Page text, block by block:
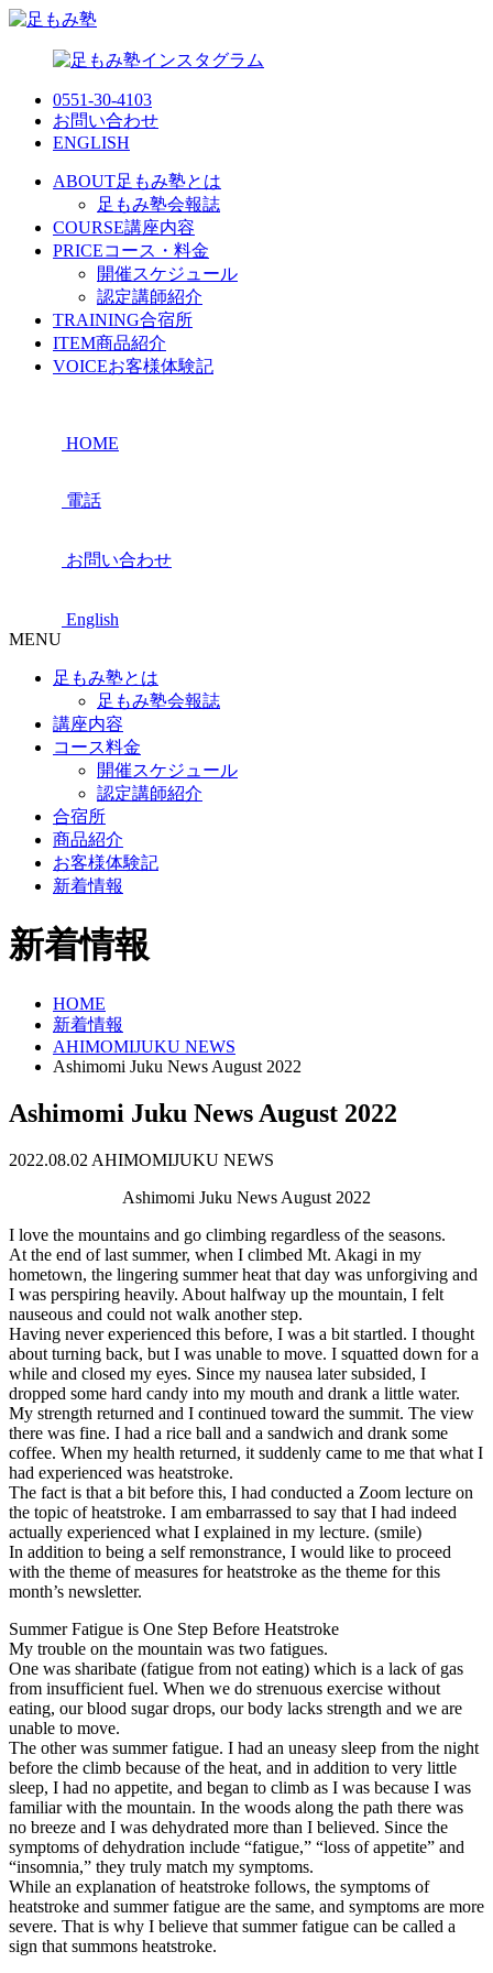
0551-30-4103
お問い合わせ
ENGLISH
ABOUT足もみ塾とは
足もみ塾会報誌
COURSE講座内容
PRICEコース・料金
開催スケジュール
認定講師紹介
TRAINING合宿所
ITEM商品紹介
VOICEお客様体験記
HOME
電話
お問い合わせ
English
MENU
足もみ塾とは
足もみ塾会報誌
講座内容
コース料金
開催スケジュール
認定講師紹介
合宿所
商品紹介
お客様体験記
新着情報
新着情報
HOME
新着情報
AHIMOMIJUKU NEWS
Ashimomi Juku News August 2022
Ashimomi Juku News August 2022
2022.08.02 AHIMOMIJUKU NEWS
Ashimomi Juku News August 2022
I love the mountains and go climbing regardless of the seasons.
At the end of last summer, when I climbed Mt. Akagi in my
hometown, the lingering summer heat that day was unforgiving and
I was perspiring heavily. About halfway up the mountain, I felt
nauseous and could not walk another step.
Having never experienced this before, I was a bit startled. I thought
about turning back, but I was unable to move. I squatted down for a
while and closed my eyes. Since my nausea later subsided, I
dropped some hard candy into my mouth and drank a little water.
My strength returned and I continued toward the summit. The view
there was fine. I had a rice ball and a sandwich and drank some
coffee. When my health returned, it suddenly came to me that what I
had experienced was heatstroke.
The fact is that a bit before this, I had conducted a Zoom lecture on
the topic of heatstroke. I am embarrassed to say that I had indeed
actually experienced what I explained in my lecture. (smile)
In addition to being a self remonstrance, I would like to proceed
with the theme of measures for heatstroke as the theme for this
month’s newsletter.
Summer Fatigue is One Step Before Heatstroke
My trouble on the mountain was two fatigues.
One was sharibate (fatigue from not eating) which is a lack of gas
from insufficient fuel. When we do strenuous exercise without
eating, our blood sugar drops, our body lacks strength and we are
unable to move.
The other was summer fatigue. I had an uneasy sleep from the night
before the climb because of the heat, and in addition to very little
sleep, I had no appetite, and began to climb as I was because I was
familiar with the mountain. In the woods along the path there was
no breeze and I was dehydrated more than I believed. Since the
symptoms of dehydration include “fatigue,” “loss of appetite” and
“insomnia,” they truly match my symptoms.
While an explanation of heatstroke follows, the symptoms of
heatstroke and summer fatigue are the same, and symptoms are more
severe. That is why I believe that summer fatigue can be called a
sign that summons heatstroke.